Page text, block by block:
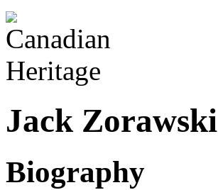
Jack Zorawski
Biography